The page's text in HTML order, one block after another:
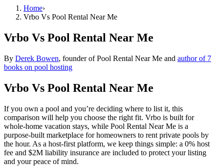
Home›
Vrbo Vs Pool Rental Near Me
Vrbo Vs Pool Rental Near Me
By Derek Bowen, founder of Pool Rental Near Me and author of 7
books on pool hosting
Vrbo Vs Pool Rental Near Me
If you own a pool and you’re deciding where to list it, this
comparison will help you choose the right fit. Vrbo is built for
whole-home vacation stays, while Pool Rental Near Me is a
purpose-built marketplace for homeowners to rent private pools by
the hour. As a host-first platform, we keep things simple: a 0% host
fee and $2M liability insurance are included to protect your listing
and your peace of mind.